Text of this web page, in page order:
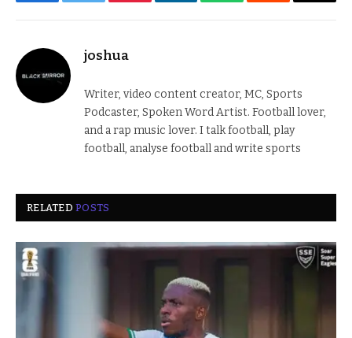
joshua
Writer, video content creator, MC, Sports
Podcaster, Spoken Word Artist. Football lover,
and a rap music lover. I talk football, play
football, analyse football and write sports
RELATEDPOSTS